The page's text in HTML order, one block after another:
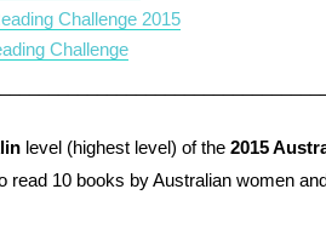
Challenge 2015
Challenge
level (highest level) of the 2015
read 10 books by Australian women